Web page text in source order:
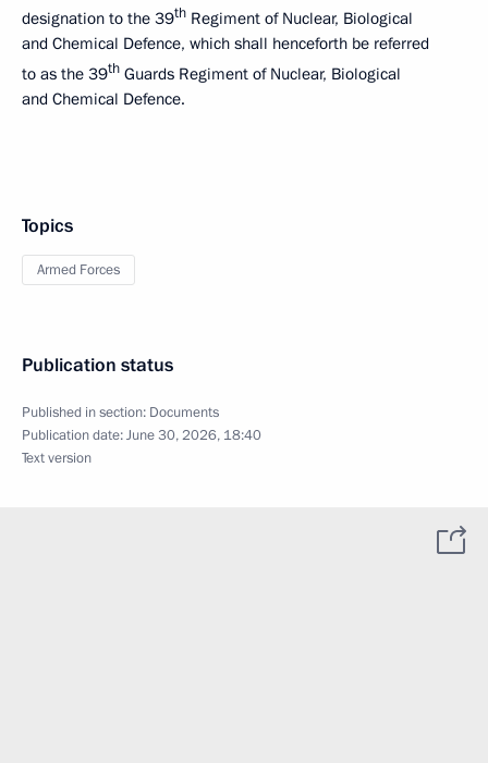
designation to the 39th Regiment of Nuclear, Biological
and Chemical Defence, which shall henceforth be referred
to as the 39th Guards Regiment of Nuclear, Biological
and Chemical Defence.
Topics
Armed Forces
Publication status
Published in section: Documents
Publication date:June 30, 2026, 18:40
Text version